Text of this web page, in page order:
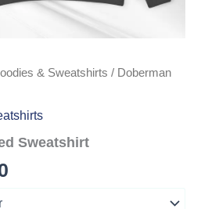
& Sweatshirts / Doberman
Sweatshirt